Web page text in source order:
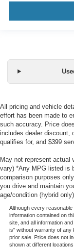
All pricing and vehicle
effort has been made to
such accuracy. Price
includes dealer discount,
qualifies for, and $399
May not represent actual
vary) *Any MPG listed is
comparison purposes
you drive and maintain
age/condition (hybrid
Although every
information contained on
site, and all information
is" without warranty of any
prior sale. Price does not
shown at different